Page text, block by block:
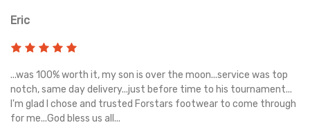
Air Jordan 1 Low SE Black Denim offers the perfect balance of
comfort.
Eric
...was 100% worth it, my son is over the moon...service was top
notch, same day delivery...just before time to his tournament...
I'm glad I chose and trusted Forstars footwear to come through
for me...God bless us all...